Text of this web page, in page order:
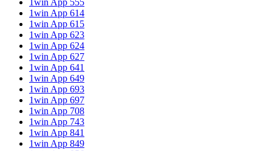
1win App 555
1win App 614
1win App 615
1win App 623
1win App 624
1win App 627
1win App 641
1win App 649
1win App 693
1win App 697
1win App 708
1win App 743
1win App 841
1win App 849